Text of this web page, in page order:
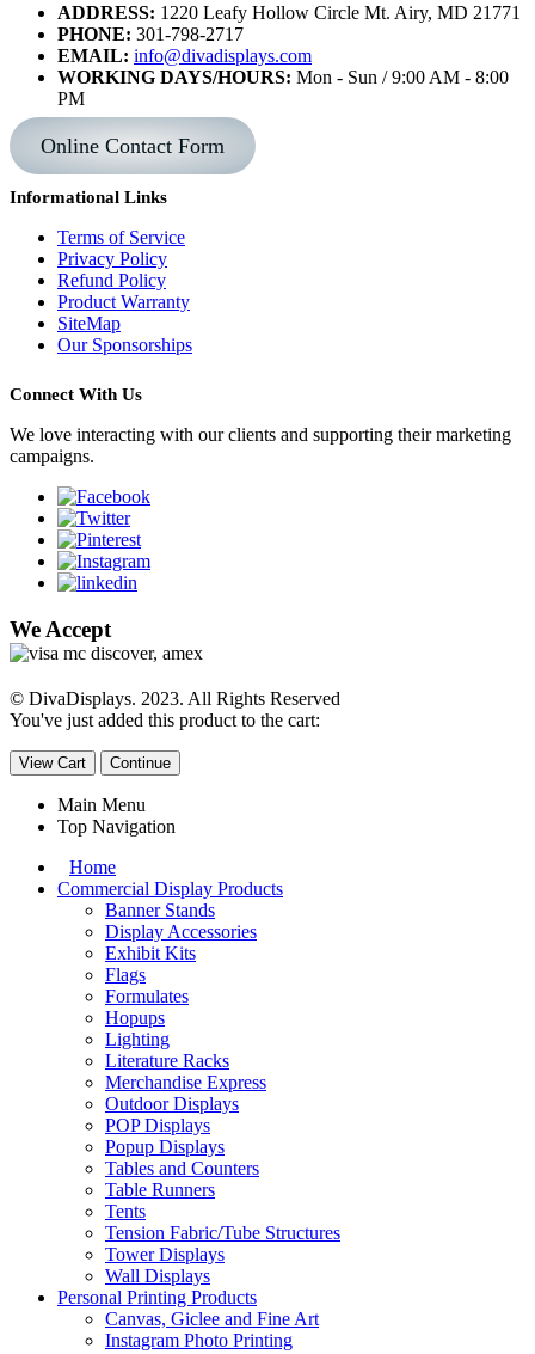
ADDRESS: 1220 Leafy Hollow Circle Mt. Airy, MD 21771
PHONE: 301-798-2717
EMAIL: info@divadisplays.com
WORKING DAYS/HOURS: Mon - Sun / 9:00 AM - 8:00
PM
Online Contact Form
Informational Links
Terms of Service
Privacy Policy
Refund Policy
Product Warranty
SiteMap
Our Sponsorships
Connect With Us
We love interacting with our clients and supporting their marketing
campaigns.
We Accept
© DivaDisplays. 2023. All Rights Reserved
You've just added this product to the cart:
View Cart Continue
Main Menu
Top Navigation
Home
Commercial Display Products
Banner Stands
Display Accessories
Exhibit Kits
Flags
Formulates
Hopups
Lighting
Literature Racks
Merchandise Express
Outdoor Displays
POP Displays
Popup Displays
Tables and Counters
Table Runners
Tents
Tension Fabric/Tube Structures
Tower Displays
Wall Displays
Personal Printing Products
Canvas, Giclee and Fine Art
Instagram Photo Printing